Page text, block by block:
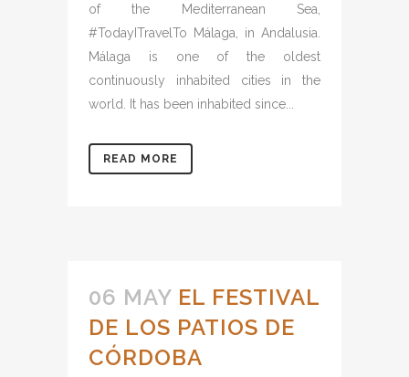
of the Mediterranean Sea,
#TodayITravelTo Málaga, in Andalusia.
Málaga is one of the oldest
continuously inhabited cities in the
world. It has been inhabited since...
READ MORE
06 MAY EL FESTIVAL
DE LOS PATIOS DE
CÓRDOBA